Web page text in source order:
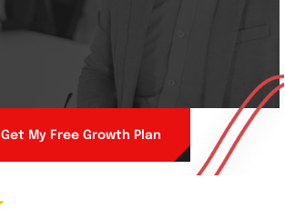
Get My Free Growth Plan